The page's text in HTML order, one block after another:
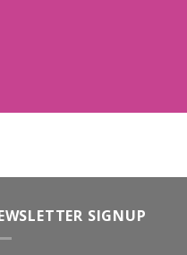
SIGNUP